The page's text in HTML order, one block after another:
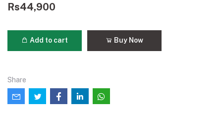
Rs44,900
Add to cart Buy Now
Share